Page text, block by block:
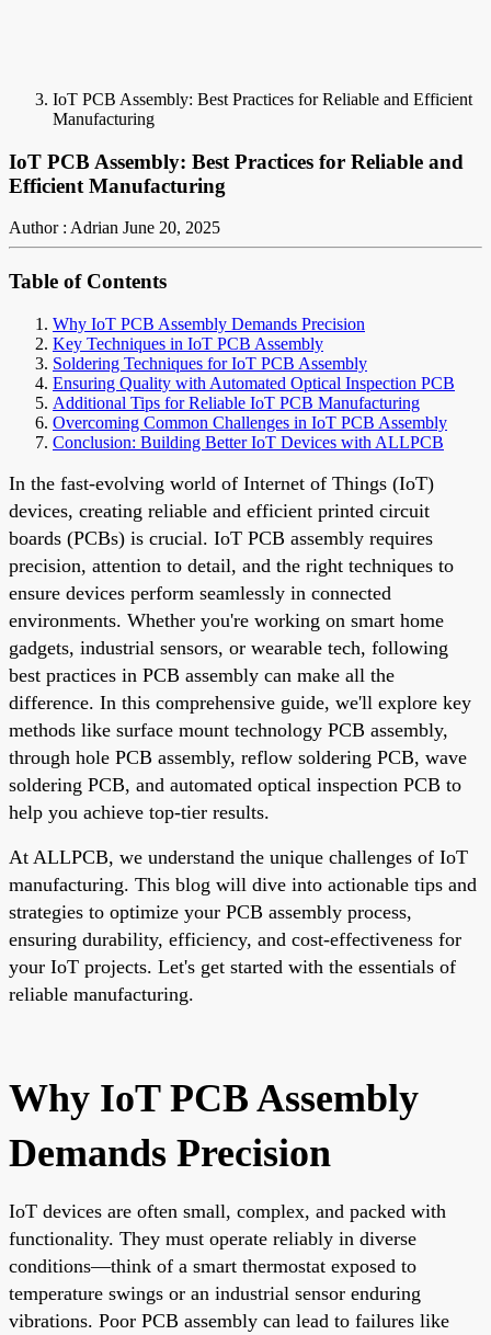
IoT PCB Assembly: Best Practices for Reliable and Efficient
Manufacturing
IoT PCB Assembly: Best Practices for Reliable and
Efficient Manufacturing
Author : Adrian June 20, 2025
Table of Contents
Why IoT PCB Assembly Demands Precision
Key Techniques in IoT PCB Assembly
Soldering Techniques for IoT PCB Assembly
Ensuring Quality with Automated Optical Inspection PCB
Additional Tips for Reliable IoT PCB Manufacturing
Overcoming Common Challenges in IoT PCB Assembly
Conclusion: Building Better IoT Devices with ALLPCB
In the fast-evolving world of Internet of Things (IoT)
devices, creating reliable and efficient printed circuit
boards (PCBs) is crucial. IoT PCB assembly requires
precision, attention to detail, and the right techniques to
ensure devices perform seamlessly in connected
environments. Whether you're working on smart home
gadgets, industrial sensors, or wearable tech, following
best practices in PCB assembly can make all the
difference. In this comprehensive guide, we'll explore key
methods like surface mount technology PCB assembly,
through hole PCB assembly, reflow soldering PCB, wave
soldering PCB, and automated optical inspection PCB to
help you achieve top-tier results.
At ALLPCB, we understand the unique challenges of IoT
manufacturing. This blog will dive into actionable tips and
strategies to optimize your PCB assembly process,
ensuring durability, efficiency, and cost-effectiveness for
your IoT projects. Let's get started with the essentials of
reliable manufacturing.
Why IoT PCB Assembly
Demands Precision
IoT devices are often small, complex, and packed with
functionality. They must operate reliably in diverse
conditions—think of a smart thermostat exposed to
temperature swings or an industrial sensor enduring
vibrations. Poor PCB assembly can lead to failures like